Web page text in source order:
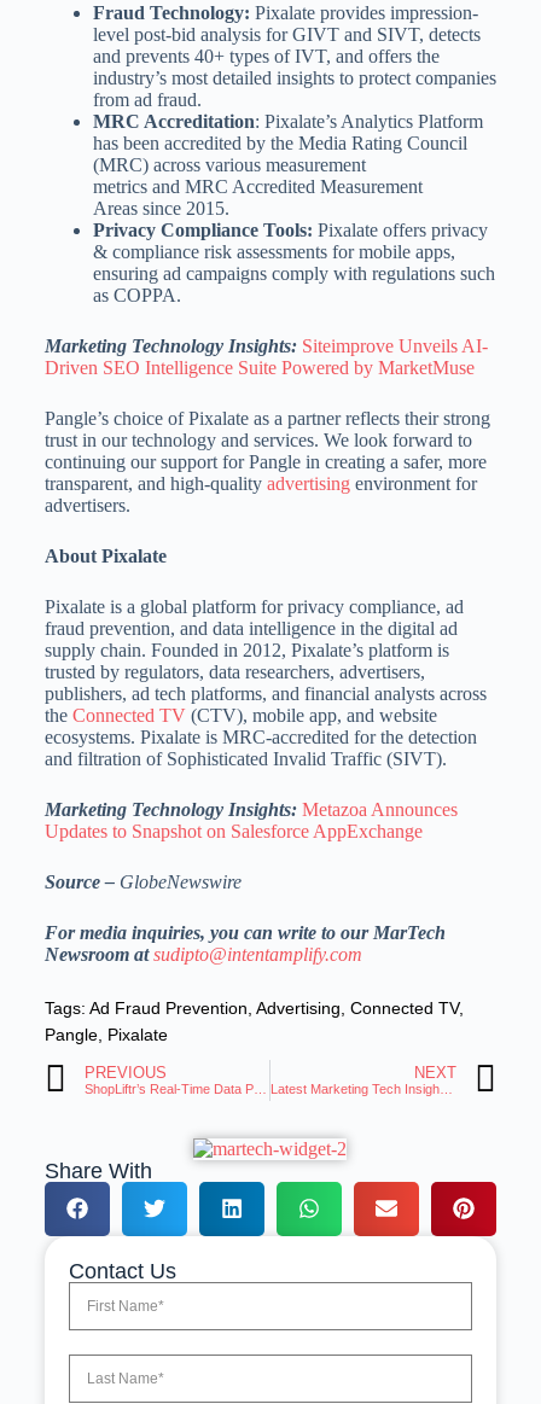
Fraud Technology: Pixalate provides impression-
level post-bid analysis for GIVT and SIVT, detects
and prevents 40+ types of IVT, and offers the
industry’s most detailed insights to protect companies
from ad fraud.
MRC Accreditation: Pixalate’s Analytics Platform
has been accredited by the Media Rating Council
(MRC) across various measurement
metrics and MRC Accredited Measurement
Areas since 2015.
Privacy Compliance Tools: Pixalate offers privacy
& compliance risk assessments for mobile apps,
ensuring ad campaigns comply with regulations such
as COPPA.
Marketing Technology Insights: Siteimprove Unveils AI-
Driven SEO Intelligence Suite Powered by MarketMuse
Pangle’s choice of Pixalate as a partner reflects their strong
trust in our technology and services. We look forward to
continuing our support for Pangle in creating a safer, more
transparent, and high-quality advertisingenvironment for
advertisers.
About Pixalate
Pixalate is a global platform for privacy compliance, ad
fraud prevention, and data intelligence in the digital ad
supply chain. Founded in 2012, Pixalate’s platform is
trusted by regulators, data researchers, advertisers,
publishers, ad tech platforms, and financial analysts across
the Connected TV(CTV), mobile app, and website
ecosystems. Pixalate is MRC-accredited for the detection
and filtration of Sophisticated Invalid Traffic (SIVT).
Marketing Technology Insights: Metazoa Announces
Updates to Snapshot on Salesforce AppExchange
Source – GlobeNewswire
For media inquiries, you can write to our MarTech
Newsroom atsudipto@intentamplify.com
Tags: Ad Fraud Prevention Advertising Connected TV,
Pangle, Pixalate
PREVIOUS
ShopLiftr’s Real-Time Data Powers Promotions as Tariffs Squeeze U.S. Shoppers
NEXT
Share With
Contact Us